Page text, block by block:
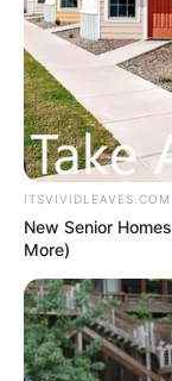
ITSVIVIDLEAVES.COM
New Senior
More)